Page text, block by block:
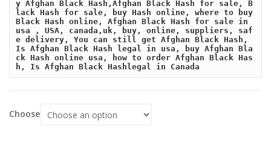
y Afghan Black Hash,Afghan Black Hash for sale, B
lack Hash for sale, buy Hash online, where to buy
Black Hash online, Afghan Black Hash for sale in
usa , USA, canada,uk, buy, online, suppliers, saf
e delivery, You can still get Afghan Black Hash,
Is Afghan Black Hash legal in usa, buy Afghan Bla
ck Hash online usa, how to order Afghan Black Has
h, Is Afghan Black Hashlegal in Canada
Choose